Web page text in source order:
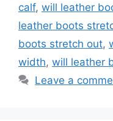
calf, will leather
leather boots
boots stretch out,
width, will leather
Leave a